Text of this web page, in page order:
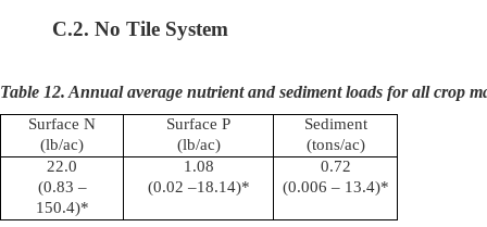
C.2. No Tile System
Table 12. Annual average nutrient and sediment loads for all crop
Surface N
(lb/ac)
Surface P
(lb/ac)
Sediment
(tons/ac)
22.0
(0.83 –
150.4)*
1.08
(0.02 –18.14)*
0.72
(0.006 – 13.4)*